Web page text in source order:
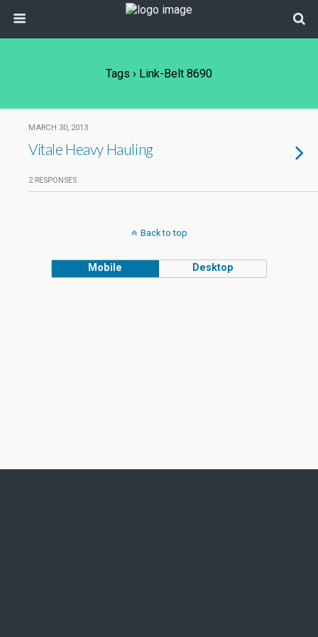
Tags › Link-Belt 8690
MARCH 30, 2013
Vitale Heavy Hauling
2 RESPONSES
Back to top
Mobile Desktop